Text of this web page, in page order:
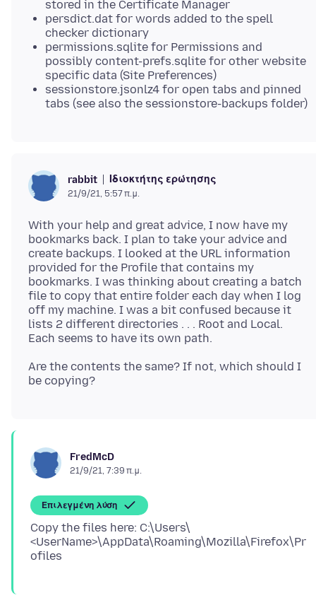
stored in the Certificate Manager
persdict.dat for words added to the spell
checker dictionary
permissions.sqlite for Permissions and
possibly content-prefs.sqlite for other website
specific data (Site Preferences)
sessionstore.jsonlz4 for open tabs and pinned
tabs (see also the sessionstore-backups folder)
rabbit Ιδιοκτήτης ερώτησης
21/9/21, 5:57 π.μ.
With your help and great advice, I now have my
bookmarks back. I plan to take your advice and
create backups. I looked at the URL information
provided for the Profile that contains my
bookmarks. I was thinking about creating a batch
file to copy that entire folder each day when I log
off my machine. I was a bit confused because it
lists 2 different directories . . . Root and Local.
Are the contents the same? If not, which should I
FredMcD
21/9/21, 7:39 π.μ.
Επιλεγμένη λύση
Copy the files here: C:\Users\
<UserName>\AppData\Roaming\Mozilla\Firefox\Pr